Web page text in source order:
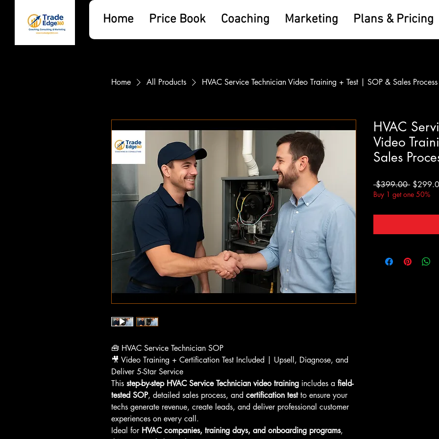
Home Price Book Coaching Marketing Plans & Pricing
Home All Products HVAC Service Technician Video Training + Test | SOP & Sales Process
🧰 HVAC Service Technician SOP
🎥 Video Training + Certification Test Included | Upsell, Diagnose, and
Deliver 5-Star Service
This step-by-step HVAC Service Technician video training includes a field-
tested SOP, detailed sales process, and certification test to ensure your
techs generate revenue, create leads, and deliver professional customer
experiences on every call.
Ideal for HVAC companies, training days, and onboarding programs,
HVAC
Video
Sales
$399.00 Regular
Price
Buy 1 get one 50%